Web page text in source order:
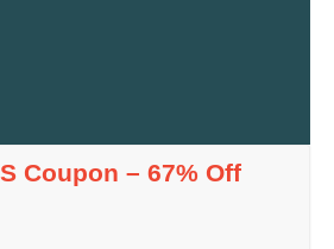
Coupon – 67% Off